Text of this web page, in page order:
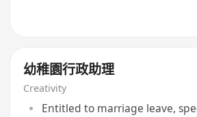
幼稚園行政助理
Creativity
Entitled to marriage leave,